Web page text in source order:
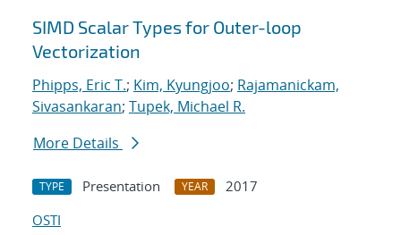
SIMD Scalar Types for Outer-loop
Vectorization
Phipps, Eric T.; Kim, Kyungjoo; Rajamanickam,
Sivasankaran; Tupek, Michael R.
More Details
TYPE Presentation YEAR
2017
OSTI